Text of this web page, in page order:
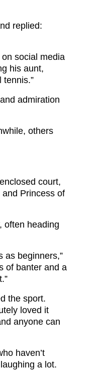
replied:
on social media
his aunt,
tennis.”
admiration
others
court,
Princess of
often heading
as beginners,”
of banter and a
the sport.
loved it
anyone can
haven’t
a lot.